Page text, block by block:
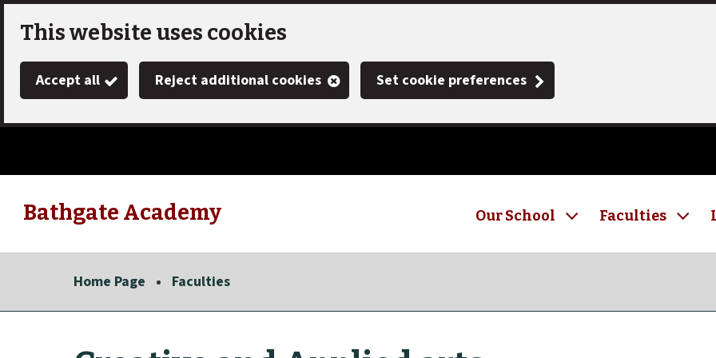
Skip
main
This website uses cookies
Accept all Reject additional cookies Set cookie preferences
Bathgate Academy Our School Faculties
Home Page Faculties